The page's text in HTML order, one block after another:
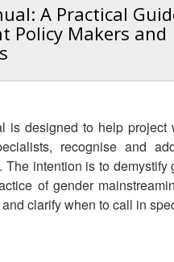
A Practical
Policy Makers and
is designed to help project
recognise and
The intention is to demystify
of gender
clarify when to call in